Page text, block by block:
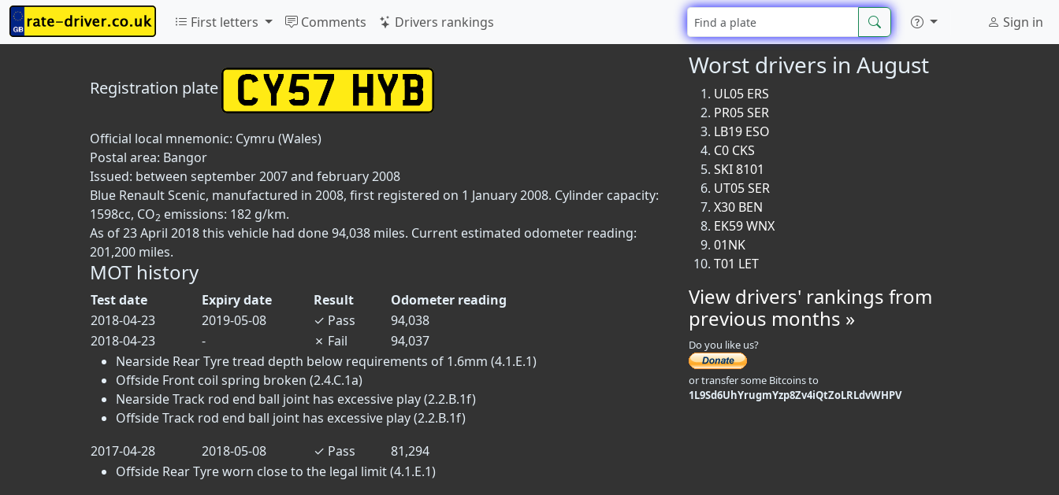
First letters Comments Drivers rankings Sign in
Registration plate
Official local mnemonic: Cymru (Wales)
Postal area: Bangor
Issued: between september 2007 and february 2008
Blue Renault Scenic, manufactured in 2008, first registered on 1 January 2008. Cylinder capacity:
1598cc, CO2 emissions: 182 g/km.
As of 23 April 2018 this vehicle had done 94,038 miles. Current estimated odometer reading:
201,200 miles.
MOT history
Test date Expiry date Result
Odometer reading
2018-04-23
2019-05-08 ✓ Pass
94,038
2018-04-23
- ✗ Fail
94,037
Nearside Rear Tyre tread depth below requirements of 1.6mm (4.1.E.1)
Offside Front coil spring broken (2.4.C.1a)
Nearside Track rod end ball joint has excessive play (2.2.B.1f)
Offside Track rod end ball joint has excessive play (2.2.B.1f)
2017-04-28
2018-05-08 ✓ Pass
81,294
Offside Rear Tyre worn close to the legal limit (4.1.E.1)
Worst drivers in August
UL05 ERS
PR05 SER
LB19 ESO
C0 CKS
SKI 8101
UT05 SER
X30 BEN
EK59 WNX
01NK
T01 LET
View drivers' rankings from
previous months »
Do you like us?
or transfer some Bitcoins to
1L9Sd6UhYrugmYzp8Zv4iQtZoLRLdvWHPV